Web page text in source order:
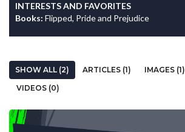
INTERESTS AND FAVORITES
Books: Flipped, Pride and Prejudice
SHOW ALL (2) ARTICLES (1) IMAGES (1)
VIDEOS (0)